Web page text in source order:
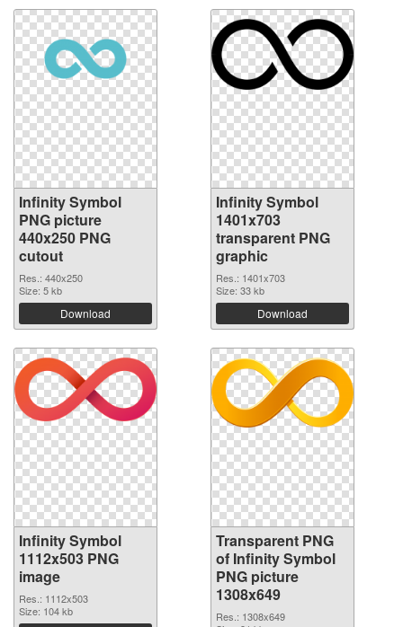
Infinity Symbol
PNG picture
440x250 PNG
cutout
Res.: 440x250
Size: 5 kb
Download
Infinity Symbol
1401x703
transparent PNG
graphic
Res.: 1401x703
Size: 33 kb
Download
Infinity Symbol
1112x503 PNG
image
Res.: 1112x503
Size: 104 kb
Transparent PNG
of Infinity Symbol
PNG picture
1308x649
Res.: 1308x649